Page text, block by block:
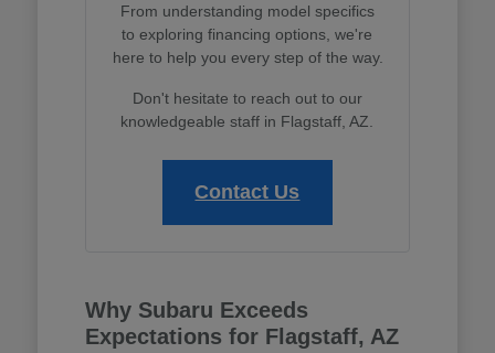
From understanding model specifics
to exploring financing options, we're
here to help you every step of the way.
Don't hesitate to reach out to our
knowledgeable staff in Flagstaff, AZ.
Contact Us
Why Subaru Exceeds
Expectations for Flagstaff, AZ